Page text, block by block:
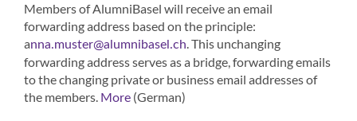
Members of AlumniBasel will receive an email
forwarding address based on the principle:
anna.muster@alumnibasel.ch. This unchanging
forwarding address serves as a bridge, forwarding emails
to the changing private or business email addresses of
the members. More (German)